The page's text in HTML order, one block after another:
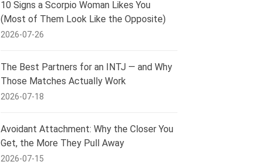
10 Signs a Scorpio Woman Likes You
(Most of Them Look Like the Opposite)
2026-07-26
The Best Partners for an INTJ — and Why
Those Matches Actually Work
2026-07-18
Avoidant Attachment: Why the Closer You
Get, the More They Pull Away
2026-07-15